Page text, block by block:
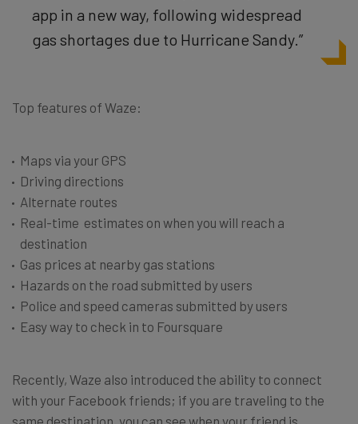
app in a new way, following widespread
gas shortages due to Hurricane Sandy.”
Top features of Waze:
Maps via your GPS
Driving directions
Alternate routes
Real-time estimates on when you will reach a
destination
Gas prices at nearby gas stations
Hazards on the road submitted by users
Police and speed cameras submitted by users
Easy way to check in to Foursquare
Recently, Waze also introduced the ability to connect
with your Facebook friends; if you are traveling to the
same destination, you can see when your friend is